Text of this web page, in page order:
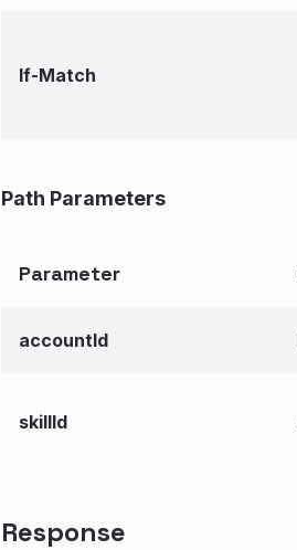
If-Match
Path Parameters
Parameter
accountId
skillId
Response